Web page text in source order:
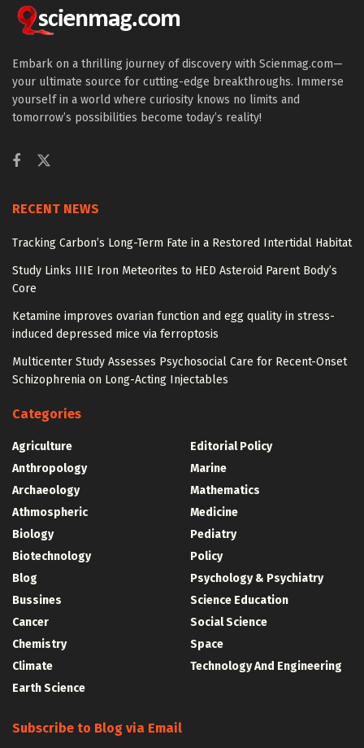
Embark on a thrilling journey of discovery with Scienmag.com—
your ultimate source for cutting-edge breakthroughs. Immerse
yourself in a world where curiosity knows no limits and
tomorrow’s possibilities become today’s reality!
RECENT NEWS
Tracking Carbon’s Long-Term Fate in a Restored Intertidal Habitat
Study Links IIIE Iron Meteorites to HED Asteroid Parent Body’s
Core
Ketamine improves ovarian function and egg quality in stress-
induced depressed mice via ferroptosis
Multicenter Study Assesses Psychosocial Care for Recent-Onset
Schizophrenia on Long-Acting Injectables
Categories
Agriculture
Anthropology
Archaeology
Athmospheric
Biology
Biotechnology
Blog
Bussines
Cancer
Chemistry
Climate
Earth Science
Editorial Policy
Marine
Mathematics
Medicine
Pediatry
Policy
Psychology & Psychiatry
Science Education
Social Science
Space
Technology And Engineering
Subscribe to Blog via Email